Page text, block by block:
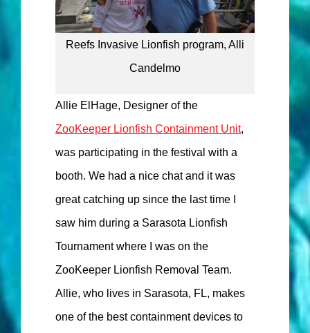
Reefs Invasive Lionfish program, Alli
Candelmo
Allie ElHage, Designer of the
ZooKeeper Lionfish Containment Unit,
was participating in the festival with a
booth. We had a nice chat and it was
great catching up since the last time I
saw him during a Sarasota Lionfish
Tournament where I was on the
ZooKeeper Lionfish Removal Team.
Allie, who lives in Sarasota, FL, makes
one of the best containment devices to